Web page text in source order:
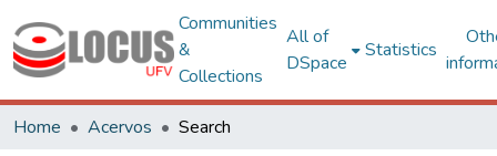
Communities
&
Collections
All of
DSpace
Statistics
Home Acervos Search